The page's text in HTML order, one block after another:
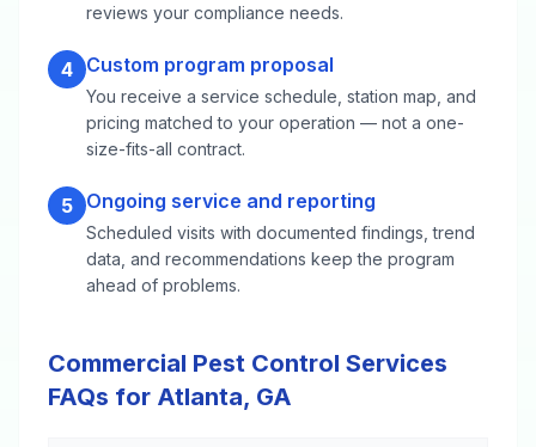
reviews your compliance needs.
4 Custom program proposal
You receive a service schedule, station map, and
pricing matched to your operation — not a one-
size-fits-all contract.
5 Ongoing service and reporting
Scheduled visits with documented findings, trend
data, and recommendations keep the program
ahead of problems.
Commercial Pest Control Services
FAQs for Atlanta, GA